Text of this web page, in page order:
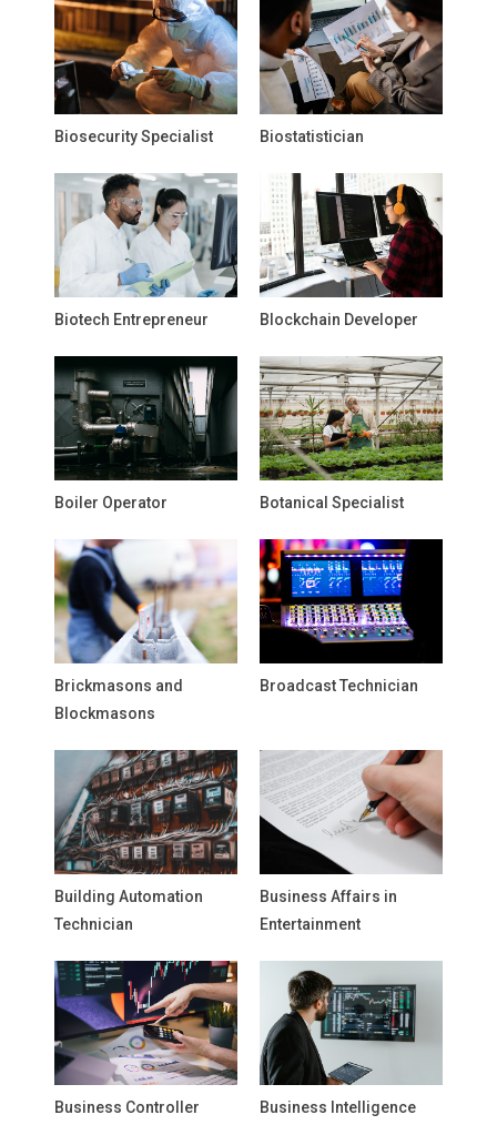
Biosecurity Specialist Biostatistician
Biotech Entrepreneur Blockchain Developer
Boiler Operator Botanical Specialist
Brickmasons and
Blockmasons
Broadcast Technician
Building Automation
Technician
Business Affairs in
Entertainment
Business Controller
Business Intelligence